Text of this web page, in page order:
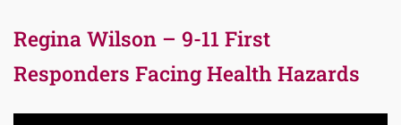
Regina Wilson – 9-11 First
Responders Facing Health Hazards